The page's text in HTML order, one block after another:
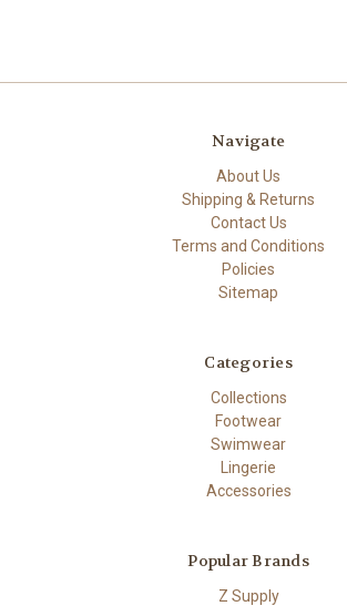
Navigate
About Us
Shipping & Returns
Contact Us
Terms and Conditions
Policies
Sitemap
Categories
Collections
Footwear
Swimwear
Lingerie
Accessories
Popular Brands
Z Supply